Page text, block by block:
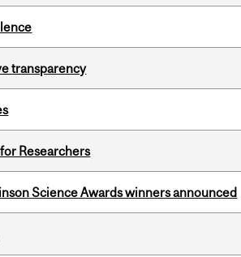
transparency
Researchers
Science Awards winners announced